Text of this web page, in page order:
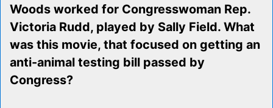
Woods worked for Congresswoman Rep.
Victoria Rudd, played by Sally Field. What
was this movie, that focused on getting an
anti-animal testing bill passed by
Congress?